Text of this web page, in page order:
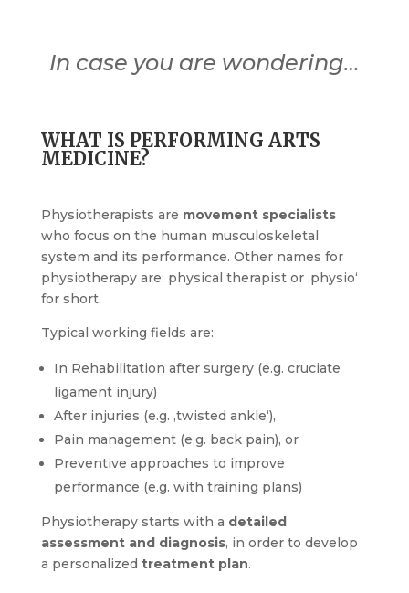
In case you are wondering…
WHAT IS PERFORMING ARTS
MEDICINE?
Physiotherapists are movement specialists
who focus on the human musculoskeletal
system and its performance. Other names for
physiotherapy are: physical therapist or ‚physio‘
for short.
Typical working fields are:
In Rehabilitation after surgery (e.g. cruciate
ligament injury)
After injuries (e.g. ‚twisted ankle‘),
Pain management (e.g. back pain), or
Preventive approaches to improve
performance (e.g. with training plans)
Physiotherapy starts with a detailed
assessment and diagnosis, in order to develop
a personalized treatment plan.